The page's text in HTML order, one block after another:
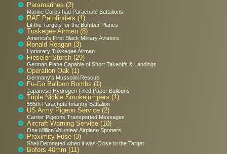
Paramarines (2)
Marine Corps had Parachute Battalions
RAF Pathfinders (1)
Lit the Targets for the Bomber Planes
Tuskegee Airmen (8)
America's First Black Military Aviators
Ronald Reagan (3)
Honorary Tuskegee Airman
Fieseler Storch (29)
German Plane Capable of Short Takeoffs & Landings
Operation Oak (1)
Germany's Mussolini Rescue
Fu-Go Balloon Bombs (1)
Japanese Hydrogen Filled Paper Balloons
Triple Nickle Smokejumpers (1)
555th Parachute Infantry Battalion
US Army Pigeon Service (2)
Carrier Pigeons Transported Messages
Aircraft Warning Service (10)
One Million Volunteer Airplane Spotters
Proximity Fuse (3)
Shell Detonated when it was Close to the Target
Bofors 40mm (11)